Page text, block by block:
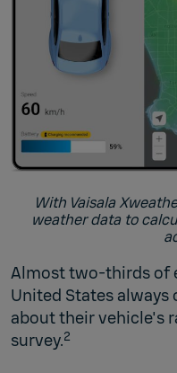
With Vaisala
weather data to
Almost two-thirds of
United States
about their vehicle's
survey.2